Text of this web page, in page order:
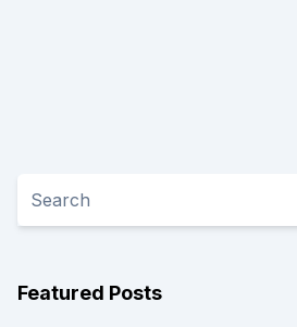
Featured Posts